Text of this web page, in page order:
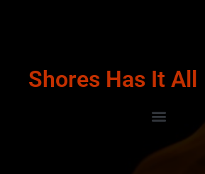
Shores Has It All